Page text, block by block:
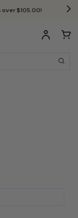
over $‌105.00!